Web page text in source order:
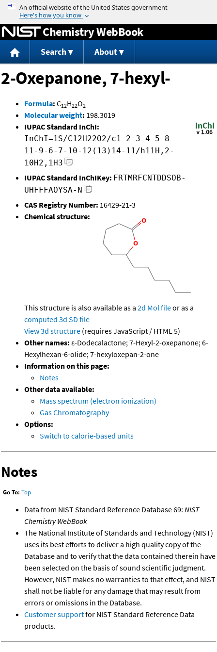
Jump to content
Chemistry WebBook
Search About
2-Oxepanone, 7-hexyl-
Formula: C12H22O2
Molecular weight: 198.3019
IUPAC Standard InChI:
InChI=1S/C12H22O2/c1-2-3-4-5-8-
11-9-6-7-10-12(13)14-11/h11H,2-
10H2,1H3
IUPAC Standard InChIKey: FRTMRFCNTDDSOB-
UHFFFAOYSA-N
CAS Registry Number: 16429-21-3
Chemical structure:
This structure is also available as a 2d Mol fileor as a
computed 3d SD file
View 3d structure (requires JavaScript / HTML 5)
Other names: ε-Dodecalactone; 7-Hexyl-2-oxepanone; 6-
Hexylhexan-6-olide; 7-hexyloxepan-2-one
Information on this page:
Notes
Other data available:
Mass spectrum (electron ionization)
Gas Chromatography
Options:
Switch to calorie-based units
Notes
Go To: Top
Data from NIST Standard Reference Database 69: NIST
Chemistry WebBook
The National Institute of Standards and Technology (NIST)
uses its best efforts to deliver a high quality copy of the
Database and to verify that the data contained therein have
been selected on the basis of sound scientific judgment.
However, NIST makes no warranties to that effect, and NIST
shall not be liable for any damage that may result from
errors or omissions in the Database.
Customer supportfor NIST Standard Reference Data
products.